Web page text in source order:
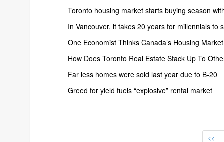
Toronto housing market starts buying season
In Vancouver, it takes 20 years for millennials
One Economist Thinks Canada’s Housing
How Does Toronto Real Estate Stack Up To
Far less homes were sold last year due to B-20
Greed for yield fuels “explosive” rental market
<<